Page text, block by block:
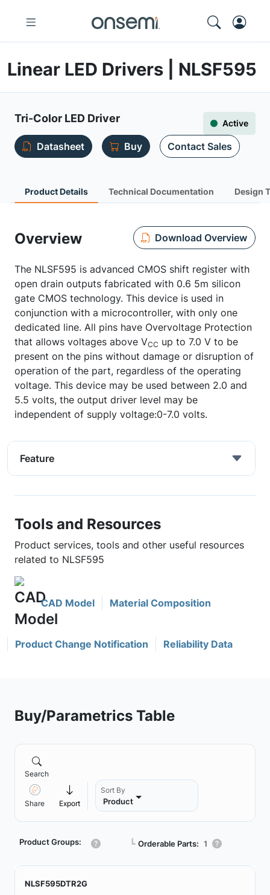
Linear LED Drivers | NLSF595
Tri-Color LED Driver Active
Datasheet Buy Contact Sales
Product Details Technical Documentation Design
Overview Download Overview
The NLSF595 is advanced CMOS shift register with
open drain outputs fabricated with 0.6 5m silicon
gate CMOS technology. This device is used in
conjunction with a microcontroller, with only one
dedicated line. All pins have Overvoltage Protection
that allows voltages above VCC up to 7.0 V to be
present on the pins without damage or disruption of
operation of the part, regardless of the operating
voltage. This device may be used between 2.0 and
5.5 volts, the output driver level may be
independent of supply voltage:0-7.0 volts.
Feature
Tools and Resources
Product services, tools and other useful resources
related to NLSF595
CAD Model Material Composition
Product Change Notification Reliability Data
Buy/Parametrics Table
Search
Share Export
Sort By
Product
Product Groups: ┗ Orderable Parts: 1
NLSF595DTR2G